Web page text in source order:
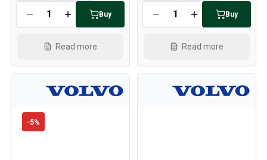
Cooling System
Chassis & Steering
Heating & AC
Accessories & Miscellaneous
Campaign
This month's offer
Buy
Read more
Buy
Read more
-5%